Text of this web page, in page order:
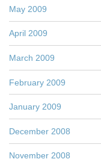
May 2009
April 2009
March 2009
February 2009
January 2009
December 2008
November 2008